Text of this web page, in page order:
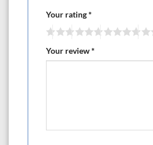
Your rating*
Your review*